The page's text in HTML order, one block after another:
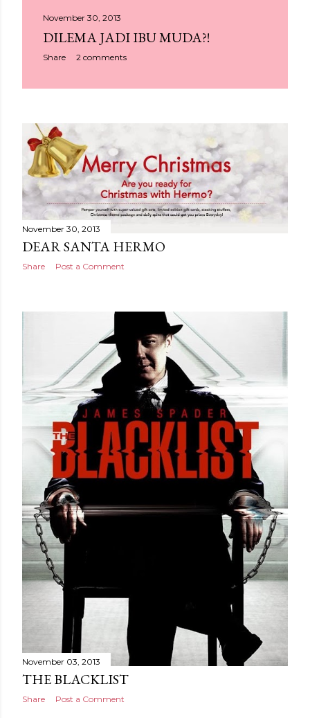
t
November 30, 2013
DILEMA JADI IBU MUDA?!
Share 2 comments
November 30, 2013
DEAR SANTA HERMO
Share Post a Comment
November 03, 2013
THE BLACKLIST
Share Post a Comment